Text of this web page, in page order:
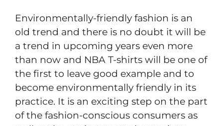
Environmentally-friendly fashion is an
old trend and there is no doubt it will be
a trend in upcoming years even more
than now and NBA T-shirts will be one of
the first to leave good example and to
become environmentally friendly in its
practice. It is an exciting step on the part
of the fashion-conscious consumers as